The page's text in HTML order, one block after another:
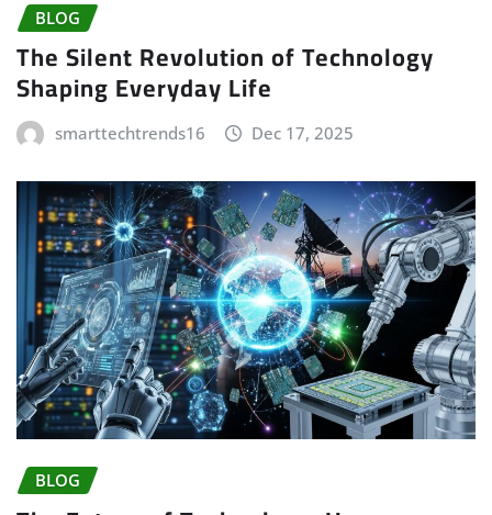
BLOG
The Silent Revolution of Technology
Shaping Everyday Life
smarttechtrends16 Dec 17, 2025
BLOG